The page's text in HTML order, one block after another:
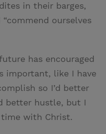
in their barges,
ourselves
has encouraged
important, like I have
so I’d better
better hustle, but I
with Christ.